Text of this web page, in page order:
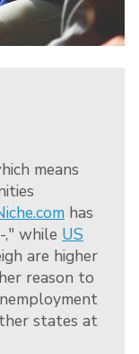
means
has
," while US
are higher
reason to
states at